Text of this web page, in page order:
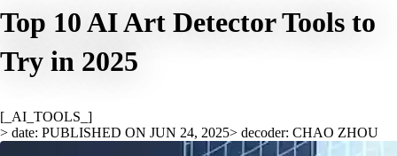
Top 10 AI Art Detector Tools to
Try in 2025
[_AI_TOOLS_]
> date: PUBLISHED ON JUN 24, 2025> decoder: CHAO ZHOU